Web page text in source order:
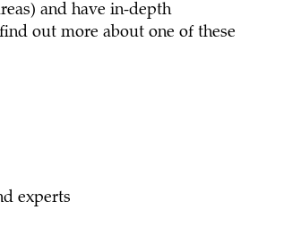
and have in-depth
out more about one of these
experts